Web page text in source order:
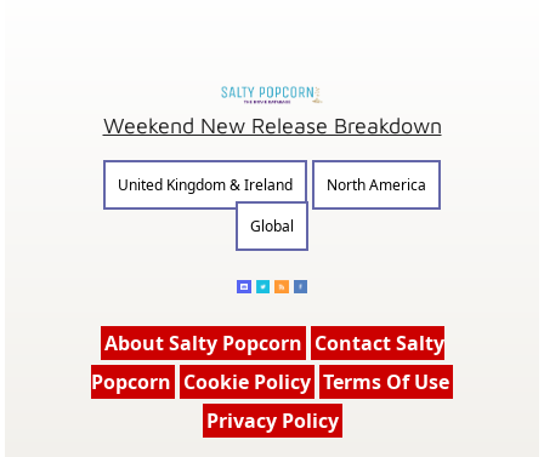
Weekend New Release Breakdown
United Kingdom & Ireland
North America
Global
About Salty Popcorn Contact Salty
Popcorn Cookie Policy Terms Of Use
Privacy Policy